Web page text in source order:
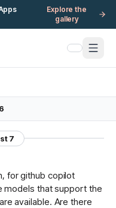
Explore the
gallery
7
for github copilot
models that support the
available. Are there